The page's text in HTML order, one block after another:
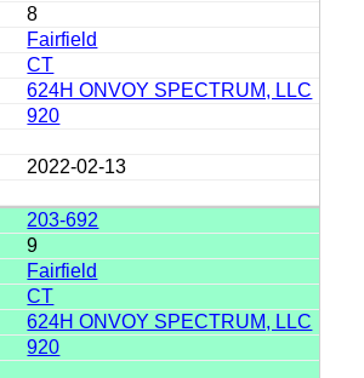
8
Fairfield
CT
624H ONVOY SPECTRUM, LLC
920
2022-02-13
203-692
9
Fairfield
CT
624H ONVOY SPECTRUM, LLC
920